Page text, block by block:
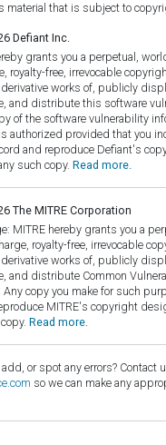
material that is subject to
Defiant Inc.
grants you a perpetual,
royalty-free, irrevocable
works of, publicly
and distribute this software
of the software vulnerability
authorized provided that you
and reproduce Defiant's
such copy. Read more.
The MITRE Corporation
MITRE hereby grants you a
royalty-free, irrevocable
works of, publicly
and distribute Common
copy you make for such
MITRE's copyright
Read more.
or spot any errors? Contact
so we can make any